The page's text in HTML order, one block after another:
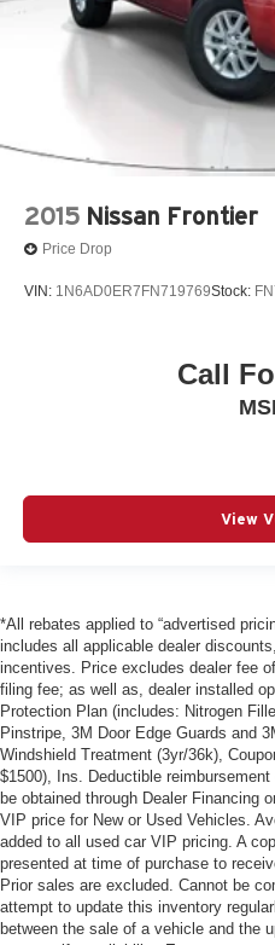
2015 Nissan Frontier
Price Drop
VIN: 1N6AD0ER7FN719769Stock:
Call
View
*All rebates applied to “advertised
includes all applicable dealer
incentives. Price excludes dealer fee
filing fee; as well as, dealer installed
Protection Plan (includes: Nitrogen
Pinstripe, 3M Door Edge Guards and
Windshield Treatment (3yr/36k),
$1500), Ins. Deductible
be obtained through Dealer Financing
VIP price for New or Used Vehicles.
added to all used car VIP pricing. A
presented at time of purchase to
Prior sales are excluded. Cannot be
attempt to update this inventory
between the sale of a vehicle and the